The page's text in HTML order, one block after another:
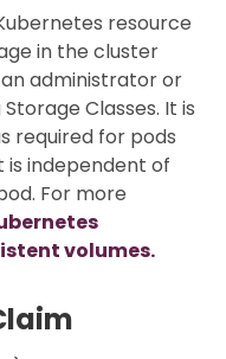
resource
in the cluster
administrator or
Classes. It is
required for pods
independent of
For more
volumes.